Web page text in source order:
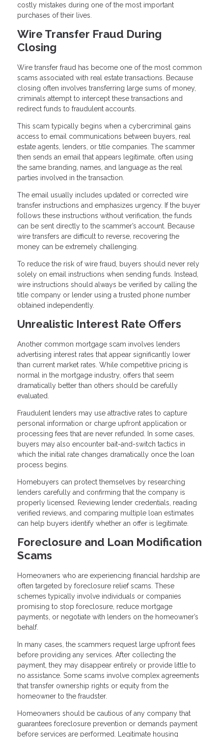
costly mistakes during one of the most important
purchases of their lives.
Wire Transfer Fraud During
Closing
Wire transfer fraud has become one of the most common
scams associated with real estate transactions. Because
closing often involves transferring large sums of money,
criminals attempt to intercept these transactions and
redirect funds to fraudulent accounts.
This scam typically begins when a cybercriminal gains
access to email communications between buyers, real
estate agents, lenders, or title companies. The scammer
then sends an email that appears legitimate, often using
the same branding, names, and language as the real
parties involved in the transaction.
The email usually includes updated or corrected wire
transfer instructions and emphasizes urgency. If the buyer
follows these instructions without verification, the funds
can be sent directly to the scammer’s account. Because
wire transfers are difficult to reverse, recovering the
money can be extremely challenging.
To reduce the risk of wire fraud, buyers should never rely
solely on email instructions when sending funds. Instead,
wire instructions should always be verified by calling the
title company or lender using a trusted phone number
obtained independently.
Unrealistic Interest Rate Offers
Another common mortgage scam involves lenders
advertising interest rates that appear significantly lower
than current market rates. While competitive pricing is
normal in the mortgage industry, offers that seem
dramatically better than others should be carefully
evaluated.
Fraudulent lenders may use attractive rates to capture
personal information or charge upfront application or
processing fees that are never refunded. In some cases,
buyers may also encounter bait-and-switch tactics in
which the initial rate changes dramatically once the loan
process begins.
Homebuyers can protect themselves by researching
lenders carefully and confirming that the company is
properly licensed. Reviewing lender credentials, reading
verified reviews, and comparing multiple loan estimates
can help buyers identify whether an offer is legitimate.
Foreclosure and Loan Modification
Scams
Homeowners who are experiencing financial hardship are
often targeted by foreclosure relief scams. These
schemes typically involve individuals or companies
promising to stop foreclosure, reduce mortgage
payments, or negotiate with lenders on the homeowner’s
behalf.
In many cases, the scammers request large upfront fees
before providing any services. After collecting the
payment, they may disappear entirely or provide little to
no assistance. Some scams involve complex agreements
that transfer ownership rights or equity from the
homeowner to the fraudster.
Homeowners should be cautious of any company that
guarantees foreclosure prevention or demands payment
before services are performed. Legitimate housing